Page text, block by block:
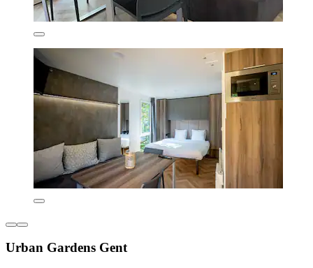
Urban Gardens Gent